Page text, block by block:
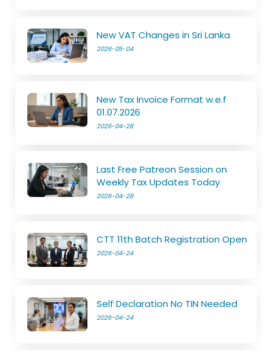
New VAT Changes in Sri Lanka
2026-05-04
New Tax Invoice Format w.e.f
01.07.2026
2026-04-28
Last Free Patreon Session on
Weekly Tax Updates Today
2026-04-28
CTT 11th Batch Registration Open
2026-04-24
Self Declaration No TIN Needed
2026-04-24